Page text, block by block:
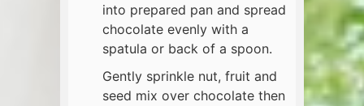
into prepared pan and spread
chocolate evenly with a
spatula or back of a spoon.
Gently sprinkle nut, fruit and
seed mix over chocolate then